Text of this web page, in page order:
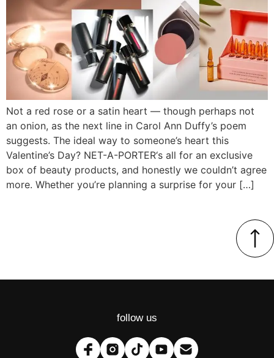
Not a red rose or a satin heart — though perhaps not
an onion, as the next line in Carol Ann Duffy’s poem
suggests. The ideal way to someone’s heart this
Valentine’s Day? NET-A-PORTER‘s all for an exclusive
box of beauty products, and honestly we couldn’t agree
more. Whether you’re planning a surprise for your […]
follow us